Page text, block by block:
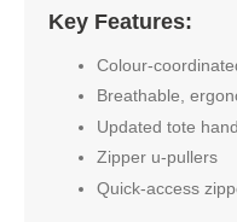
Key Features:
Colour-
Breathable,
Updated tote
Zipper u-pullers
Quick-access